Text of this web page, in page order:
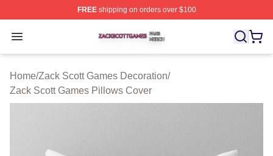
FREEshipping on orders over $100
Open menu
Zack Scott Games Shop ⚡️ Officially Licensed Zack
Home/Zack Scott Games Decoration/
Zack Scott Games Pillows Cover